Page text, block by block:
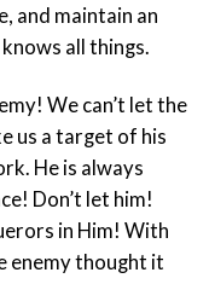
and maintain an
all things.
We can’t let the
us a target of his
He is always
Don’t let him!
in Him! With
enemy thought it